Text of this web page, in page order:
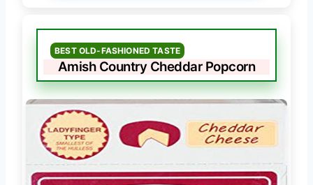
BEST OLD-FASHIONED TASTE
Amish Country Cheddar Popcorn